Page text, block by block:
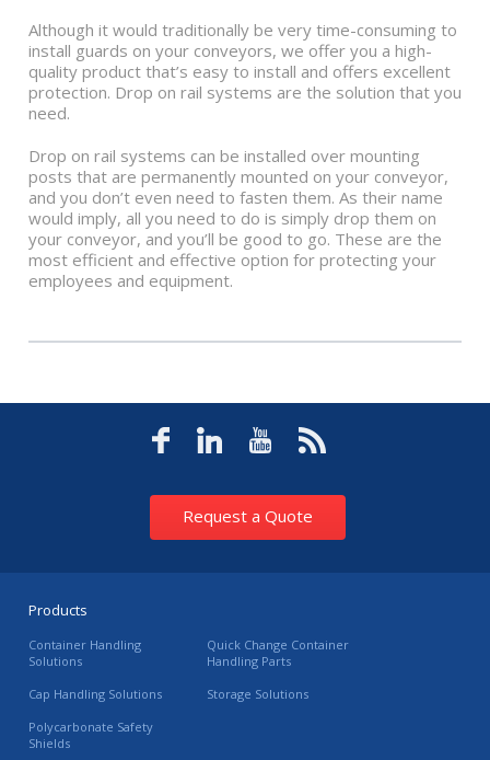
Although it would traditionally be very time-consuming to
install guards on your conveyors, we offer you a high-
quality product that’s easy to install and offers excellent
protection. Drop on rail systems are the solution that you
need.
Drop on rail systems can be installed over mounting
posts that are permanently mounted on your conveyor,
and you don’t even need to fasten them. As their name
would imply, all you need to do is simply drop them on
your conveyor, and you’ll be good to go. These are the
most efficient and effective option for protecting your
employees and equipment.
Request a Quote
Products
Container Handling
Solutions
Quick Change Container
Handling Parts
Cap Handling Solutions
Storage Solutions
Polycarbonate Safety
Shields